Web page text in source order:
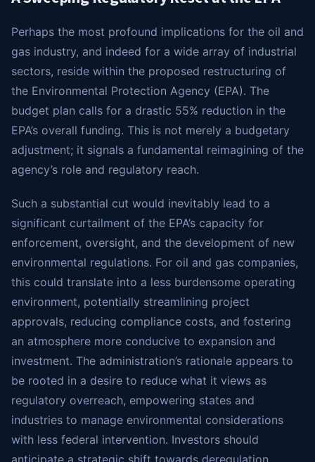
Perhaps the most profound implications for the oil and
gas industry, and indeed for a wide array of industrial
sectors, reside within the proposed restructuring of
the Environmental Protection Agency (EPA). The
budget plan calls for a drastic 55% reduction in the
EPA’s overall funding. This is not merely a budgetary
adjustment; it signals a fundamental reimagining of the
agency’s role and regulatory reach.
Such a substantial cut would inevitably lead to a
significant curtailment of the EPA’s capacity for
enforcement, oversight, and the development of new
environmental regulations. For oil and gas companies,
this could translate into a less burdensome operating
environment, potentially streamlining project
approvals, reducing compliance costs, and fostering
an atmosphere more conducive to expansion and
investment. The administration’s rationale appears to
be rooted in a desire to reduce what it views as
regulatory overreach, empowering states and
industries to manage environmental considerations
with less federal intervention. Investors should
anticipate a strategic shift towards deregulation,